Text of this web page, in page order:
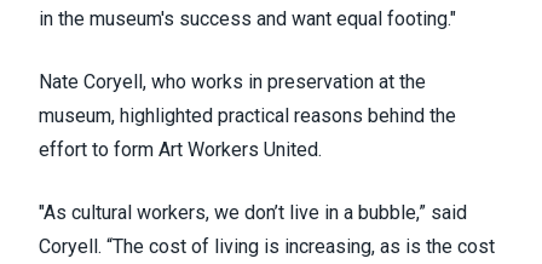
in the museum's success and want equal footing."
Nate Coryell, who works in preservation at the
museum, highlighted practical reasons behind the
effort to form Art Workers United.
"As cultural workers, we don’t live in a bubble,” said
Coryell. “The cost of living is increasing, as is the cost